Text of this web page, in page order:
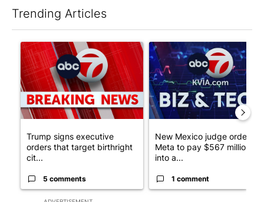
Trending Articles
A trending article titled "Trump signs executive orders that
Trump signs executive
orders that target birthright
cit...
5 comments
A trending article titled "New
New Mexico judge orders
Meta to pay $567 million
into a...
1 comment